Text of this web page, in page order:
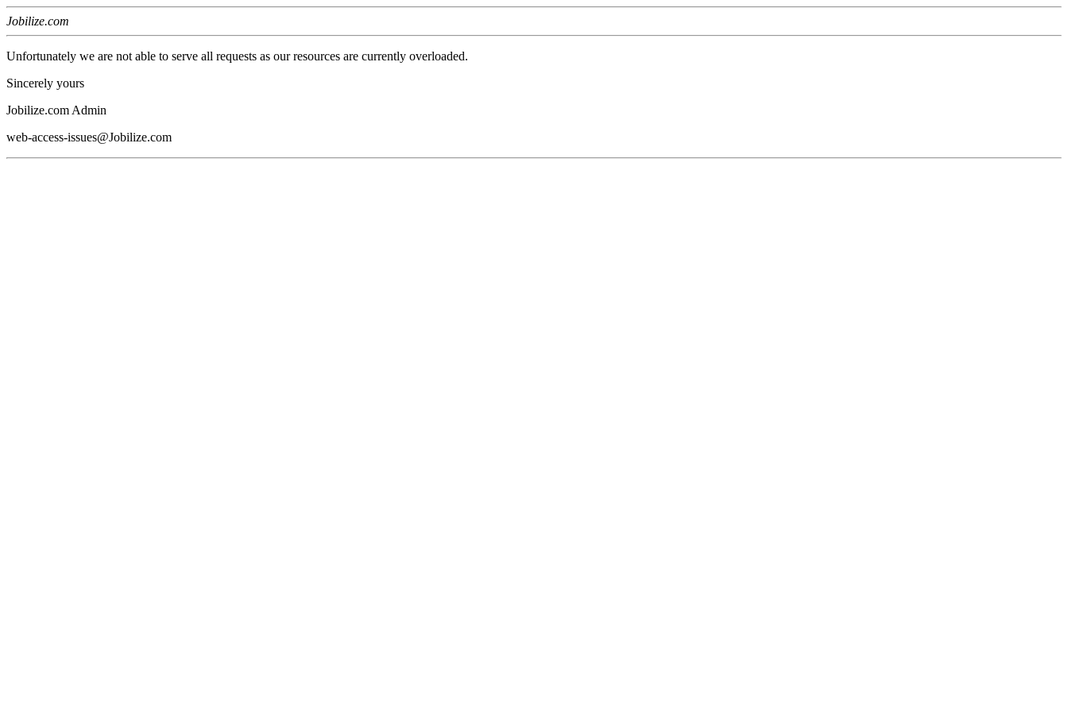
Jobilize.com
Unfortunately we are not able to serve all requests as our resources are currently overloaded.
Sincerely yours
Jobilize.com Admin
web-access-issues@Jobilize.com